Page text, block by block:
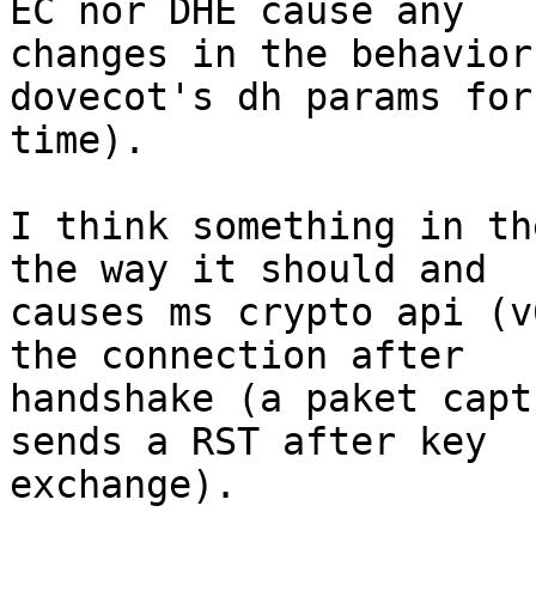
EC nor DHE cause any
changes in the
dovecot's dh params for
time).
I think something in
the way it should and
causes ms crypto api
the connection after
handshake (a paket
sends a RST after key
exchange).